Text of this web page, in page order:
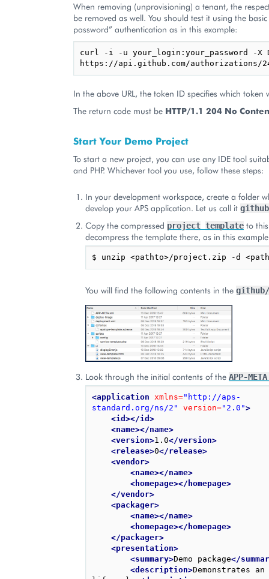
When removing (unprovisioning) a tenant, the
be removed as well. You should test it using the
password” authentication as in this example:
curl -i -u your_login:your_password -X
In the above URL, the token ID specifies which token
The return code must be HTTP/1.1 204 No
Start Your Demo Project
To start a new project, you can use any IDE tool
and PHP. Whichever tool you use, follow these steps:
In your development workspace, create a folder
develop your APS application. Let us call it github
Copy the compressed project template to
decompress the template there, as in this
You will find the following contents in the github/
Look through the initial contents of the APP-
<application xmlns="http://aps-
standard.org/ns/2"
version="2.0">
<id></id>
<name></name>
<version>1.0</version>
<release>0</release>
<vendor>
<name></name>
<homepage></homepage>
</vendor>
<packager>
<name></name>
<homepage></homepage>
</packager>
<presentation>
<summary>Demo package</
<description>Demonstrates